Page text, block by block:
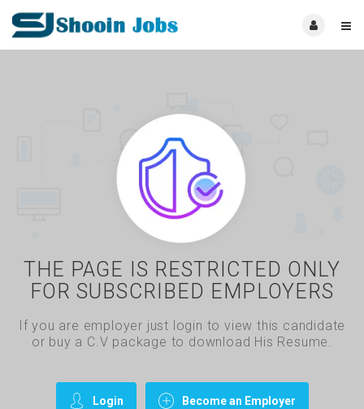
THE PAGE IS RESTRICTED ONLY
FOR SUBSCRIBED EMPLOYERS
If you are employer just login to view this candidate
or buy a C.V package to download His Resume.
Login Become an Employer